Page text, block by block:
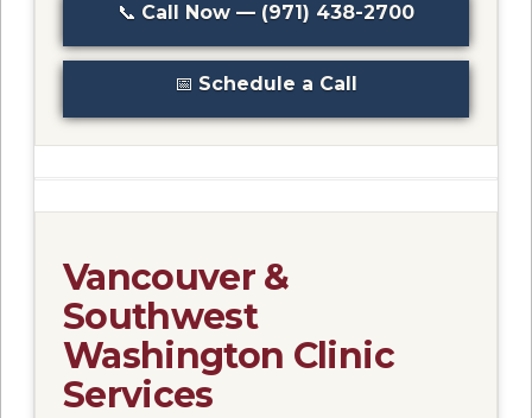
📞 Call Now — (971) 438-2700
📅 Schedule a Call
Vancouver &
Southwest
Washington Clinic
Services